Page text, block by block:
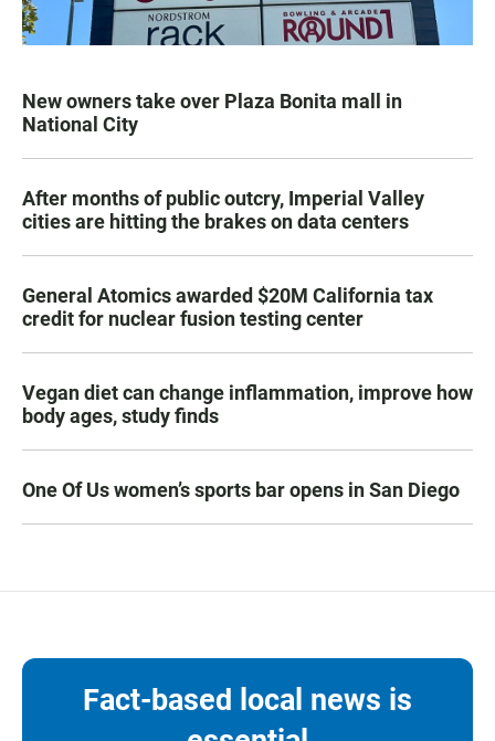
New owners take over Plaza Bonita mall in
National City
After months of public outcry, Imperial Valley
cities are hitting the brakes on data centers
General Atomics awarded $20M California tax
credit for nuclear fusion testing center
Vegan diet can change inflammation, improve how
body ages, study finds
One Of Us women’s sports bar opens in San Diego
Fact-based local news is